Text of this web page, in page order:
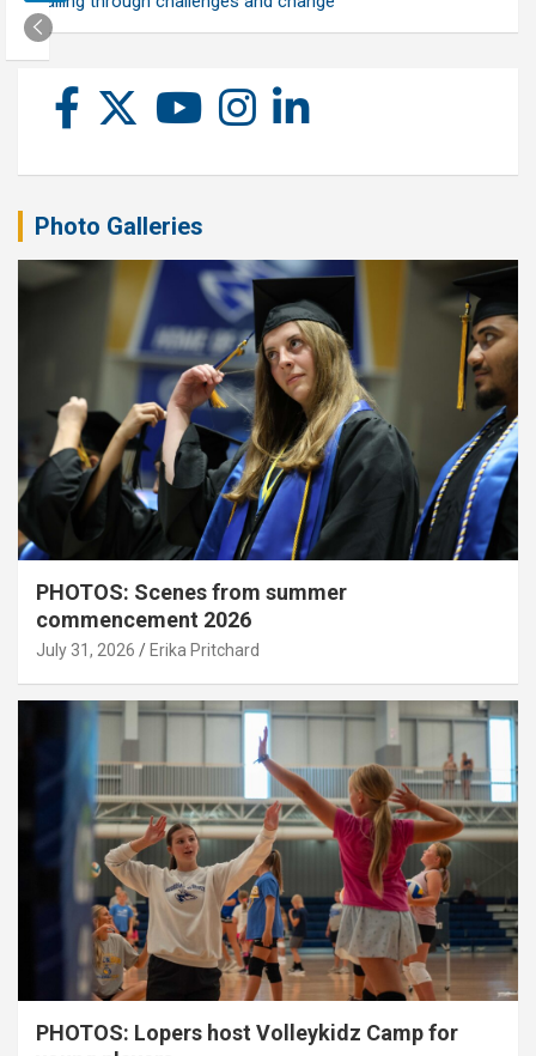
Photo Galleries
PHOTOS: Scenes from summer
commencement 2026
July 31, 2026 Erika Pritchard
PHOTOS: Lopers host Volleykidz Camp for